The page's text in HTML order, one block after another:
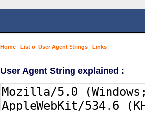
Home | List of User Agent Strings | Links |
User Agent String explained :